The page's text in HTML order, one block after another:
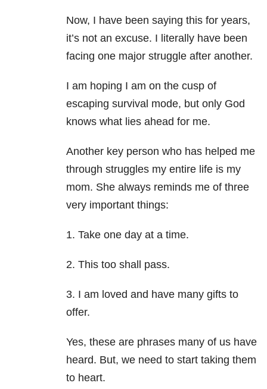
Now, I have been saying this for years,
it’s not an excuse. I literally have been
facing one major struggle after another.
I am hoping I am on the cusp of
escaping survival mode, but only God
knows what lies ahead for me.
Another key person who has helped me
through struggles my entire life is my
mom. She always reminds me of three
very important things:
1. Take one day at a time.
2. This too shall pass.
3. I am loved and have many gifts to
offer.
Yes, these are phrases many of us have
heard. But, we need to start taking them
to heart.